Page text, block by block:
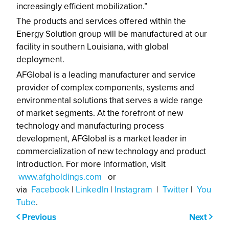
increasingly efficient mobilization.”
The products and services offered within the
Energy Solution group will be manufactured at our
facility in southern Louisiana, with global
deployment.
AFGlobal is a leading manufacturer and service
provider of complex components, systems and
environmental solutions that serves a wide range
of market segments. At the forefront of new
technology and manufacturing process
development, AFGlobal is a market leader in
commercialization of new technology and product
introduction. For more information, visit
www.afgholdings.com or
via Facebook | LinkedIn | Instagram |Twitter | You
Tube.
Previous
Next